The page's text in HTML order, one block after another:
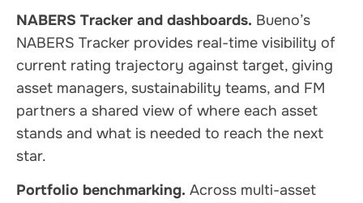
NABERS Tracker and dashboards. Bueno’s
NABERS Tracker provides real-time visibility of
current rating trajectory against target, giving
asset managers, sustainability teams, and FM
partners a shared view of where each asset
stands and what is needed to reach the next
star.
Portfolio benchmarking. Across multi-asset